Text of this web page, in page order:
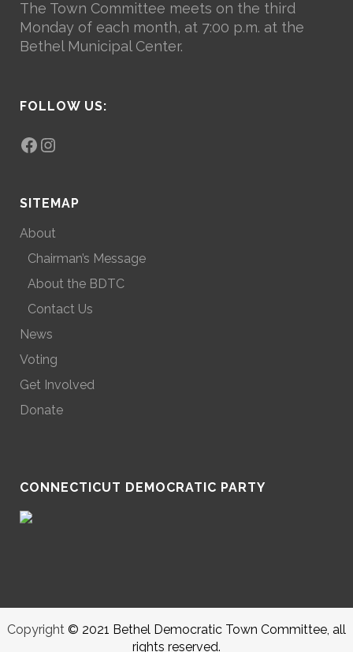
The Town Committee meets on the third
Monday of each month, at 7:00 p.m. at the
Bethel Municipal Center.
FOLLOW US:
Facebook
Instagram
SITEMAP
About
Chairman’s Message
About the BDTC
Contact Us
News
Voting
Get Involved
Donate
CONNECTICUT DEMOCRATIC PARTY
Copyright © 2021 Bethel Democratic Town Committee, all
rights reserved.